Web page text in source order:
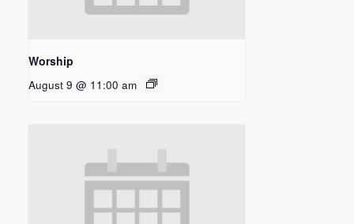
Worship
August 9 @ 11:00 am